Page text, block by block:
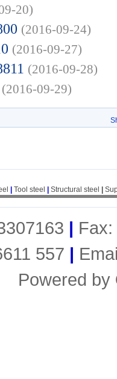
20)
(2016-09-24)
(2016-09-27)
(2016-09-28)
(2016-09-29)
Tool steel Structural steel
|
557 |
Powered by